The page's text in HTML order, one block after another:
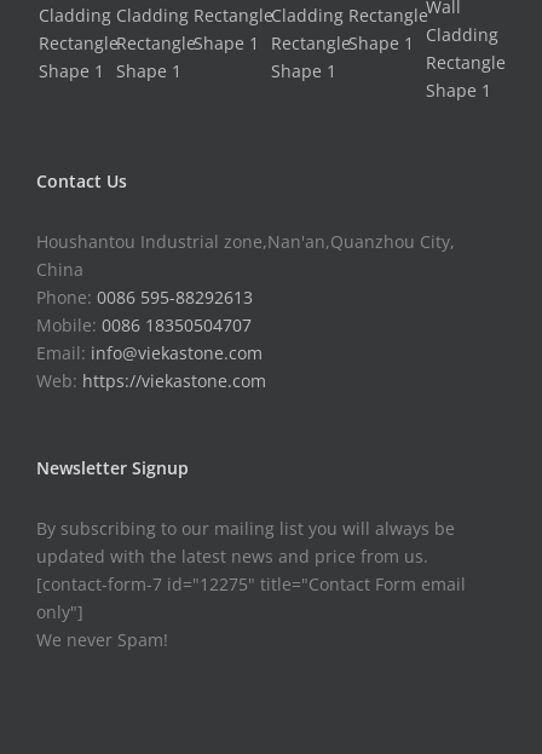
Contact Us
Houshantou Industrial zone,Nan'an,Quanzhou City,
China
Phone: 0086 595-88292613
Mobile: 0086 18350504707
Email: info@viekastone.com
Web: https://viekastone.com
Newsletter Signup
By subscribing to our mailing list you will always be
updated with the latest news and price from us.
[contact-form-7 id="12275" title="Contact Form email
only"]
We never Spam!